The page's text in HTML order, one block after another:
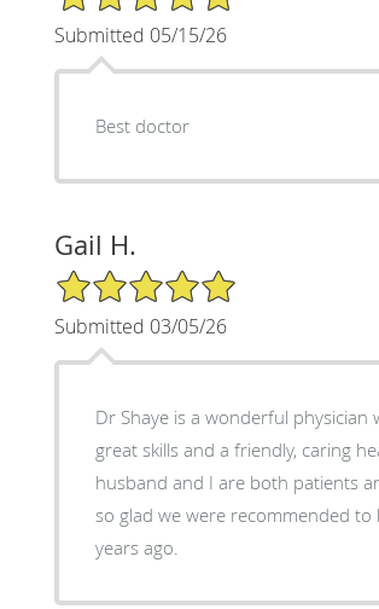
Submitted 05/15/26
Best doctor
Gail H.
5/5 Star Rating
Submitted 03/05/26
Dr Shaye is a wonderful physician
great skills and a friendly, caring
husband and I are both patients
so glad we were recommended to
years ago.